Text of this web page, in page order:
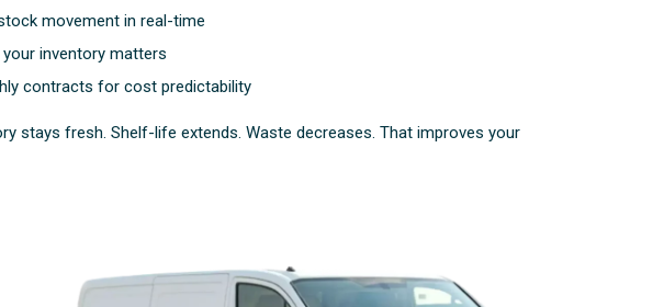
movement in real-time
inventory matters
contracts for cost predictability
stays fresh. Shelf-life extends. Waste decreases. That improves your